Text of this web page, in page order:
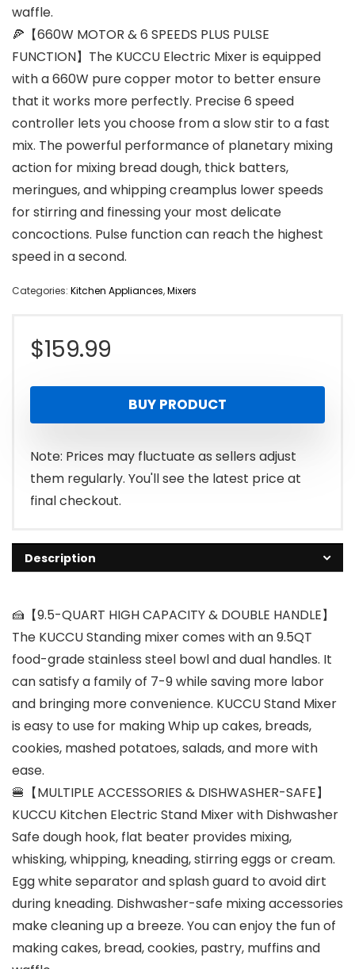
waffle.
🍕【660W MOTOR & 6 SPEEDS PLUS PULSE
FUNCTION】The KUCCU Electric Mixer is equipped
with a 660W pure copper motor to better ensure
that it works more perfectly. Precise 6 speed
controller lets you choose from a slow stir to a fast
mix. The powerful performance of planetary mixing
action for mixing bread dough, thick batters,
meringues, and whipping creamplus lower speeds
for stirring and finessing your most delicate
concoctions. Pulse function can reach the highest
speed in a second.
Categories: Kitchen Appliances,Mixers
$159.99
BUY PRODUCT
Note: Prices may fluctuate as sellers adjust
them regularly. You'll see the latest price at
final checkout.
Description
🍰【9.5-QUART HIGH CAPACITY & DOUBLE HANDLE】
The KUCCU Standing mixer comes with an 9.5QT
food-grade stainless steel bowl and dual handles. It
can satisfy a family of 7-9 while saving more labor
and bringing more convenience. KUCCU Stand Mixer
is easy to use for making Whip up cakes, breads,
cookies, mashed potatoes, salads, and more with
ease.
🍔【MULTIPLE ACCESSORIES & DISHWASHER-SAFE】
KUCCU Kitchen Electric Stand Mixer with Dishwasher
Safe dough hook, flat beater provides mixing,
whisking, whipping, kneading, stirring eggs or cream.
Egg white separator and splash guard to avoid dirt
during kneading. Dishwasher-safe mixing accessories
make cleaning up a breeze. You can enjoy the fun of
making cakes, bread, cookies, pastry, muffins and